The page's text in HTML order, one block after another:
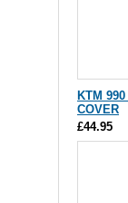
KTM
COVER
£44.95